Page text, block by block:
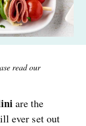
read our
are the
ever set out